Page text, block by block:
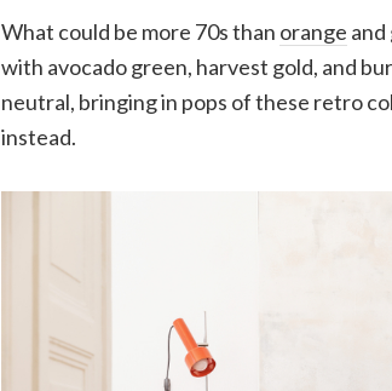
What could be more 70s than orange
with avocado green, harvest gold, and
neutral, bringing in pops of these retro
instead.